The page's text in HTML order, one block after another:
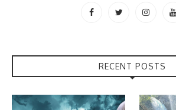
RECENT POSTS